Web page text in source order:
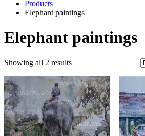
Products
Elephant paintings
Elephant paintings
Showing all 2 results